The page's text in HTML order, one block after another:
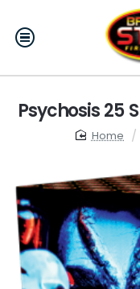
Psychosis 25